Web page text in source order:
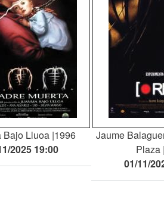
Bajo Lluoa 1996
2025 19:00
Jaume
Plaza
01/11/